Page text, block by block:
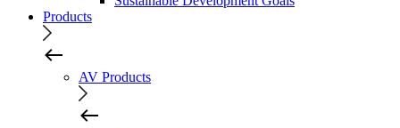
Products
AV Products